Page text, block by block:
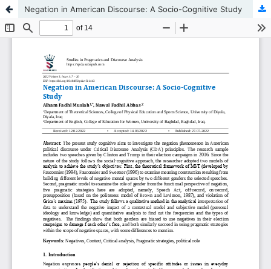
Negation in American Discourse: A Socio-Cognitive Study